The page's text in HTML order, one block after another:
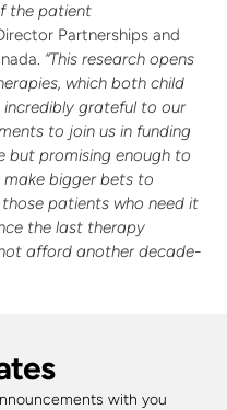
the patient
Partnerships and
“This research opens
which both child
grateful to our
to join us in funding
but promising enough to
bigger bets to
patients who need it
the last therapy
afford another decade-
with you